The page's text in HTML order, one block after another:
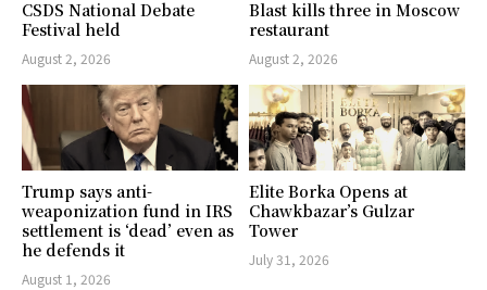
CSDS National Debate
Festival held
August 2, 2026
Blast kills three in Moscow
restaurant
August 2, 2026
Trump says anti-
weaponization fund in IRS
settlement is ‘dead’ even as
he defends it
August 1, 2026
Elite Borka Opens at
Chawkbazar’s Gulzar
Tower
July 31, 2026